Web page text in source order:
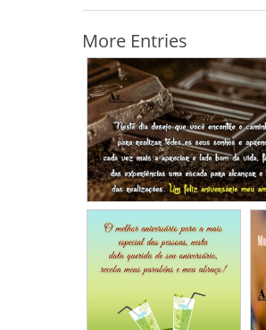
More Entries